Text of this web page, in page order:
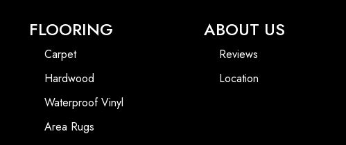
FLOORING
Carpet
Hardwood
Waterproof Vinyl
Area Rugs
ABOUT US
Reviews
Location